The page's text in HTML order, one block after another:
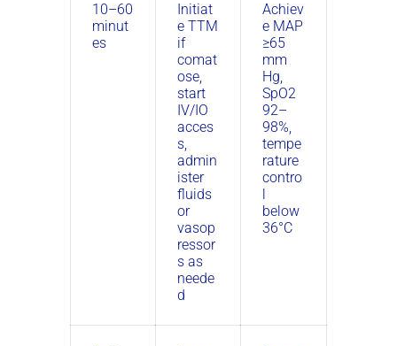
10–60
minut
es
Initiat
e TTM
if
comat
ose,
start
IV/IO
acces
s,
admin
ister
fluids
or
vasop
ressor
s as
neede
d
Achiev
e MAP
≥65
mm
Hg,
SpO2
92–
98%,
tempe
rature
contro
below
36°C